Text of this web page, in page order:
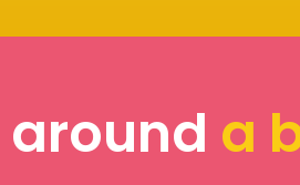
around a